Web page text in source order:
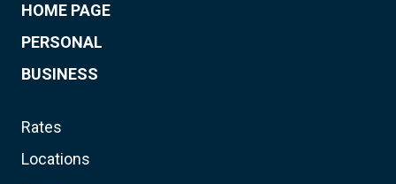
HOME PAGE
PERSONAL
BUSINESS
Rates
Locations